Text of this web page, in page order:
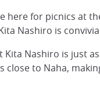
here for picnics at
Nashiro is
Kita Nashiro is just
close to Naha,